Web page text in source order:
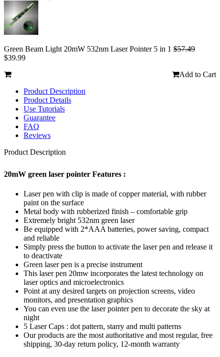
Green Beam Light 20mW 532nm Laser Pointer 5 in 1 $57.49
$39.99
Add to Cart
Product Description
Product Details
Use Tutorials
Guarantee
FAQ
Reviews
Product Description
20mW green laser pointer Features :
Laser pen with clip is made of copper material, with rubber
paint on the surface
Metal body with rubberized finish – comfortable grip
Extremely bright 532nm green laser
Be equipped with 2*AAA batteries, power saving, compact
and reliable
Simply press the button to activate the laser pen and release it
to deactivate
Green laser pen is a precise instrument
This laser pen 20mw incorporates the latest technology on
laser optics and microelectronics
Point at any desired targets on projection screens, video
monitors, and presentation graphics
You can even use the laser pointer pen to decorate the sky at
night
5 Laser Caps : dot pattern, starry and multi patterns
Our products are the most authoritative and most regular, free
shipping, 30-day return policy, 12-month warranty